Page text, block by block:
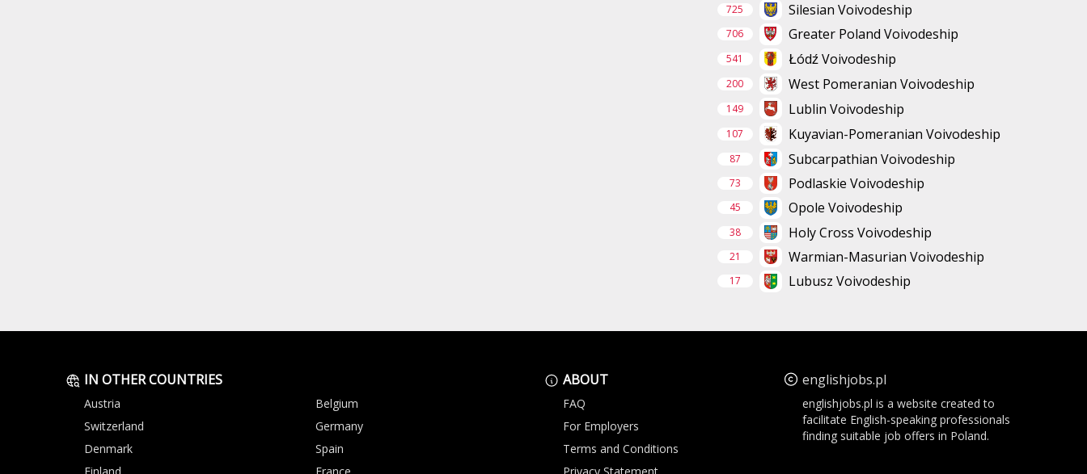
725 Silesian Voivodeship
706 Greater Poland Voivodeship
541 Łódź Voivodeship
200 West Pomeranian Voivodeship
149 Lublin Voivodeship
107 Kuyavian-Pomeranian Voivodeship
87 Subcarpathian Voivodeship
73 Podlaskie Voivodeship
45 Opole Voivodeship
38 Holy Cross Voivodeship
21 Warmian-Masurian Voivodeship
17 Lubusz Voivodeship
IN OTHER COUNTRIES
Austria
Belgium
Switzerland
Germany
Denmark
Spain
ABOUT
FAQ
For Employers
Terms and Conditions
englishjobs.pl
englishjobs.pl is a website created to
facilitate English-speaking professionals
finding suitable job offers in Poland.